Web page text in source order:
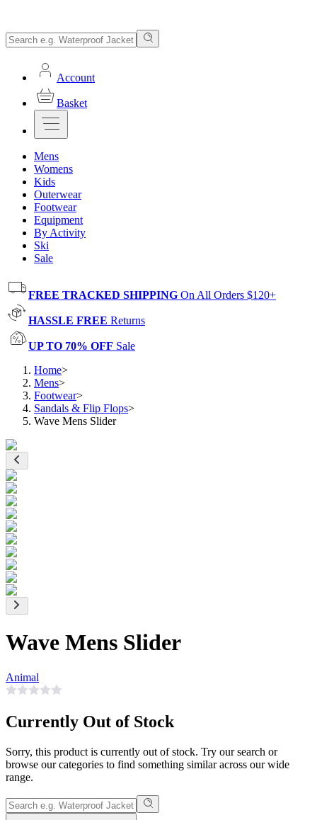
Account
Basket
Mens
Womens
Kids
Outerwear
Footwear
Equipment
By Activity
Ski
Sale
FREE TRACKED SHIPPING On All Orders $120+
HASSLE FREE Returns
UP TO 70% OFF Sale
Home>
Mens>
Footwear>
Sandals & Flip Flops>
Wave Mens Slider
Wave Mens Slider
Animal
Currently Out of Stock
Sorry, this product is currently out of stock. Try our search or
browse our categories to find something similar across our wide
range.